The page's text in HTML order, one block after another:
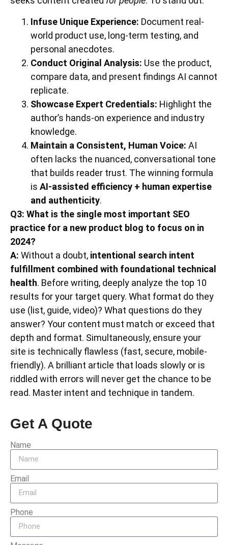
Infuse Unique Experience: Document real-
world product use, long-term testing, and
personal anecdotes.
Conduct Original Analysis: Use the product,
compare data, and present findings AI cannot
replicate.
Showcase Expert Credentials: Highlight the
author’s hands-on experience and industry
knowledge.
Maintain a Consistent, Human Voice: AI
often lacks the nuanced, conversational tone
that builds reader trust. The winning formula
is AI-assisted efficiency + human expertise
and authenticity.
Q3: What is the single most important SEO
practice for a new product blog to focus on in
2024?
A: Without a doubt, intentional search intent
fulfillment combined with foundational technical
health. Before writing, deeply analyze the top 10
results for your target query. What format do they
use (list, guide, video)? What questions do they
answer? Your content must match or exceed that
depth and format. Simultaneously, ensure your
site is technically flawless (fast, secure, mobile-
friendly). A brilliant article that loads slowly or is
riddled with errors will never get the chance to be
read. Master intent and technique in tandem.
Get A Quote
Name
Email
Phone